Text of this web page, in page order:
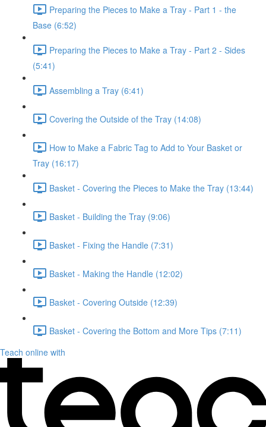
Preparing the Pieces to Make a Tray - Part 1 - the
Base (6:52)
Preparing the Pieces to Make a Tray - Part 2 - Sides
(5:41)
Assembling a Tray (6:41)
Covering the Outside of the Tray (14:08)
How to Make a Fabric Tag to Add to Your Basket or
Tray (16:17)
Basket - Covering the Pieces to Make the Tray (13:44)
Basket - Building the Tray (9:06)
Basket - Fixing the Handle (7:31)
Basket - Making the Handle (12:02)
Basket - Covering Outside (12:39)
Basket - Covering the Bottom and More Tips (7:11)
Teach online with